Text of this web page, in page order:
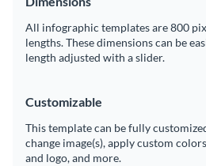
All infographic templates are 800
lengths. These dimensions can be
length adjusted with a slider.
Customizable
This template can be fully
change image(s), apply custom
and logo, and more.